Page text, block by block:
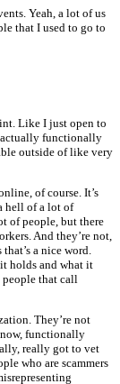
Yeah, a lot of us
that I used to go to
Like I just open to
actually functionally
outside of like very
of course. It’s
hell of a lot of
of people, but there
And they’re not,
a nice word.
holds and what it
people that call
They’re not
functionally
really got to vet
who are scammers